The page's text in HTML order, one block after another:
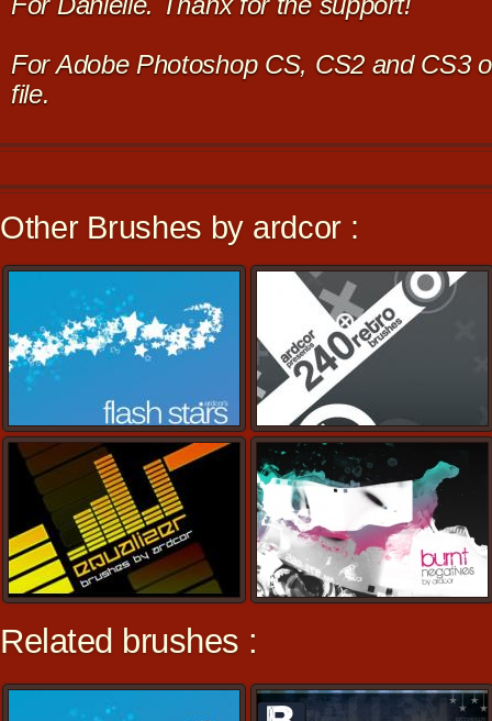
For Adobe Photoshop CS, CS2 and CS3
file.
Other Brushes by ardcor :
Related brushes :